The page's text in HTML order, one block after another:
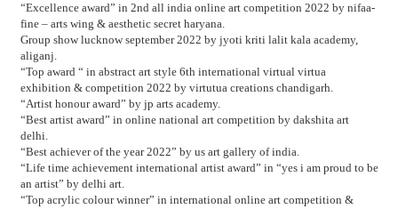
“Excellence award” in 2nd all india online art competition 2022 by nifaa-
fine – arts wing & aesthetic secret haryana.
Group show lucknow september 2022 by jyoti kriti lalit kala academy,
aliganj.
“Top award “ in abstract art style 6th international virtual virtua
exhibition & competition 2022 by virtutua creations chandigarh.
“Artist honour award” by jp arts academy.
“Best artist award” in online national art competition by dakshita art
delhi.
“Best achiever of the year 2022” by us art gallery of india.
“Life time achievement international artist award” in “yes i am proud to be
an artist” by delhi art.
“Top acrylic colour winner” in international online art competition &